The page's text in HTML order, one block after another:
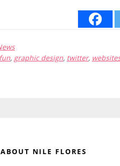
fun, graphic design, twitter,
ABOUT NILE FLORES